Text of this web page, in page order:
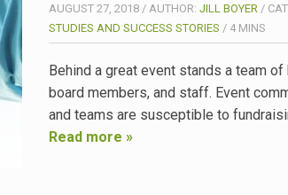
AUGUST 27, 2018 / AUTHOR: JILL BOYER /
STUDIES AND SUCCESS STORIES / 4 MINS
Behind a great event stands a team
board members, and staff. Event
and teams are susceptible to
Read more »